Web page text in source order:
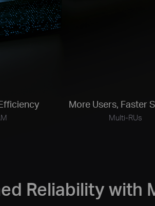
More Users, Faster
Multi-RUs
Reliability with